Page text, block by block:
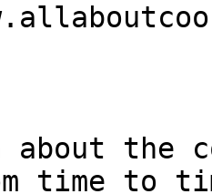
about the
time to